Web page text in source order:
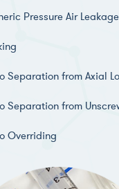
Pressure Air Leakage
Separation from Axial
Separation from
Overriding